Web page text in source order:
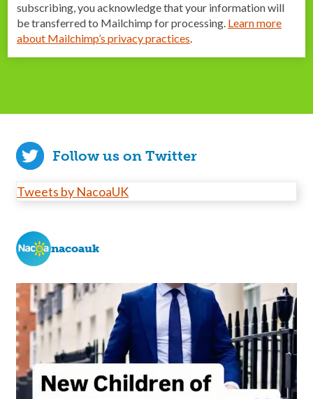
subscribing, you acknowledge that your information will
be transferred to Mailchimp for processing. Learn more
about Mailchimp’s privacy practices.
Follow us on Twitter
Tweets by NacoaUK
nacoauk